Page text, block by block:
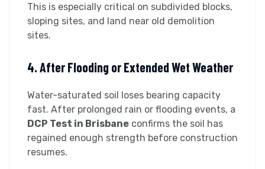
This is especially critical on subdivided blocks,
sloping sites, and land near old demolition
sites.
4. After Flooding or Extended Wet Weather
Water-saturated soil loses bearing capacity
fast. After prolonged rain or flooding events, a
DCP Test in Brisbane confirms the soil has
regained enough strength before construction
resumes.